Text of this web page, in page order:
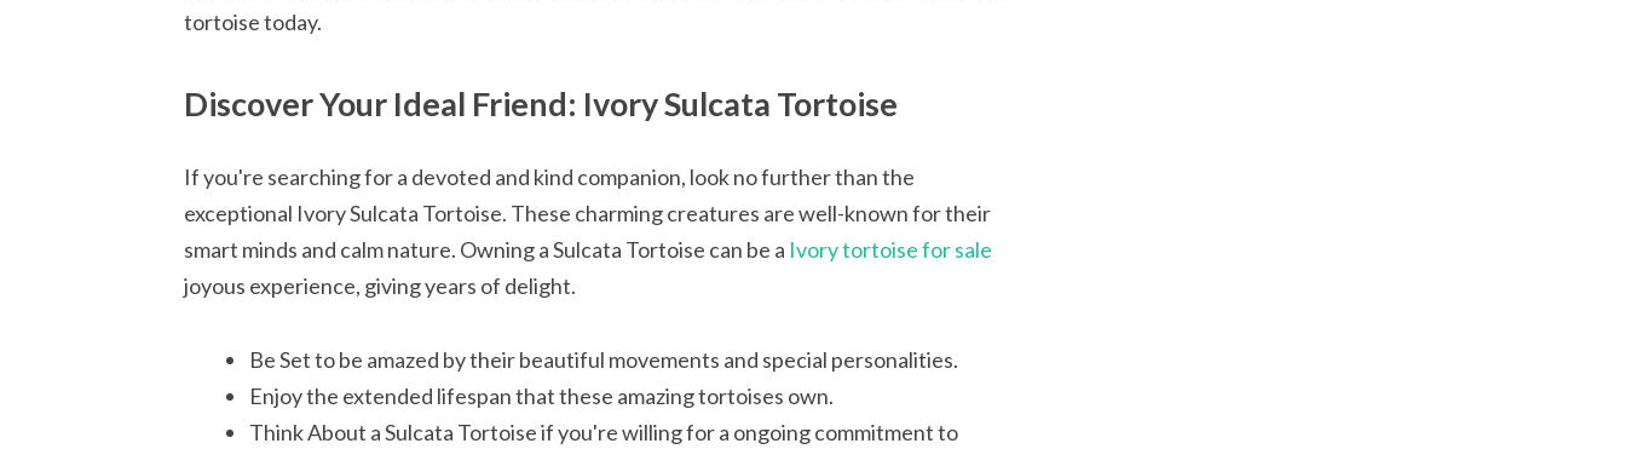
tortoise today.
Discover Your Ideal Friend: Ivory Sulcata Tortoise
If you're searching for a devoted and kind companion, look no further than the
exceptional Ivory Sulcata Tortoise. These charming creatures are well-known for their
smart minds and calm nature. Owning a Sulcata Tortoise can be a Ivory tortoise for sale
joyous experience, giving years of delight.
Be Set to be amazed by their beautiful movements and special personalities.
Enjoy the extended lifespan that these amazing tortoises own.
Think About a Sulcata Tortoise if you're willing for a ongoing commitment to